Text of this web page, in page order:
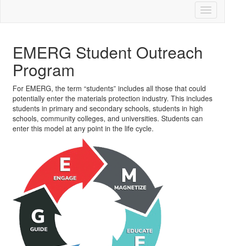
EMERG Student Outreach
Program
For EMERG, the term “students” includes all those that could
potentially enter the materials protection industry. This includes
students in primary and secondary schools, students in high
schools, community colleges, and universities. Students can
enter this model at any point in the life cycle.